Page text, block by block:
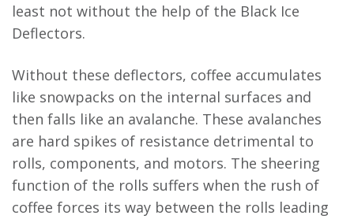
least not without the help of the Black Ice
Deflectors.
Without these deflectors, coffee accumulates
like snowpacks on the internal surfaces and
then falls like an avalanche. These avalanches
are hard spikes of resistance detrimental to
rolls, components, and motors. The sheering
function of the rolls suffers when the rush of
coffee forces its way between the rolls leading